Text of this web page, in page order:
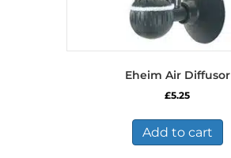
Eheim Air Diffusor
£5.25
Add to cart